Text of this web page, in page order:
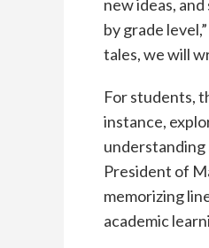
new ideas,
by grade
tales, we will
For students,
instance,
understanding
President of
memorizing
academic